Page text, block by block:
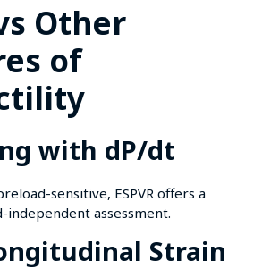
Other
of
with dP/dt
sensitive, ESPVR offers a
independent assessment.
Strain